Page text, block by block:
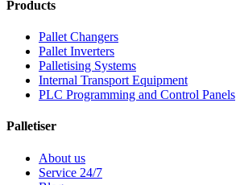
Products
Pallet Changers
Pallet Inverters
Palletising Systems
Internal Transport Equipment
PLC Programming and Control Panels
Palletiser
About us
Service 24/7